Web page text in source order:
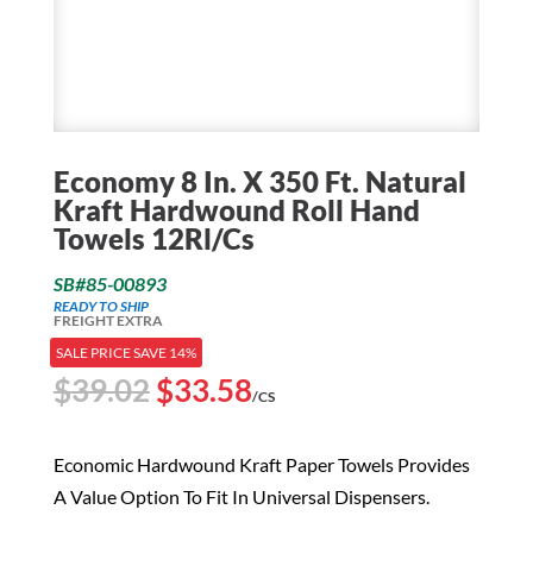
Economy 8 In. X 350 Ft. Natural
Kraft Hardwound Roll Hand
Towels 12Rl/Cs
SB#85-00893
READY TO SHIP
FREIGHT EXTRA
SALE PRICE SAVE 14%
$39.02Original
was:
$39.02.
$33.58Current
is:
$33.58.
/CS
Economic Hardwound Kraft Paper Towels Provides
A Value Option To Fit In Universal Dispensers.